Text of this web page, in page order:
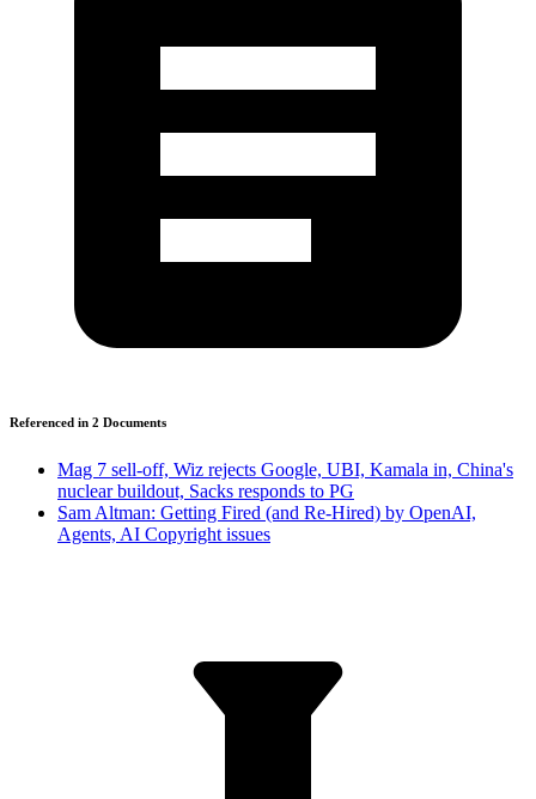
Referenced in 2 Documents
Mag 7 sell-off, Wiz rejects Google, UBI, Kamala in, China's
nuclear buildout, Sacks responds to PG
Sam Altman: Getting Fired (and Re-Hired) by OpenAI,
Agents, AI Copyright issues